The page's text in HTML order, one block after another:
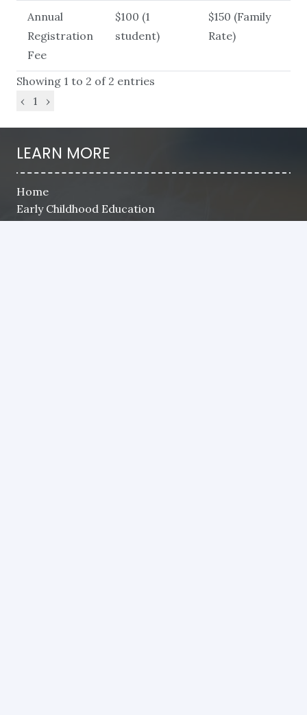
Annual
Registration
Fee
$100 (1
student)
$150 (Family
Rate)
Showing 1 to 2 of 2 entries
‹
1 ›
LEARN MORE
Home
Early Childhood Education